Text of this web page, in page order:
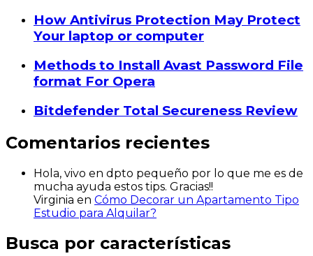
How Antivirus Protection May Protect
Your laptop or computer
Methods to Install Avast Password File
format For Opera
Bitdefender Total Secureness Review
Comentarios recientes
Hola, vivo en dpto pequeño por lo que me es de
mucha ayuda estos tips. Gracias!!
Virginia en Cómo Decorar un Apartamento Tipo
Estudio para Alquilar?
Busca por características